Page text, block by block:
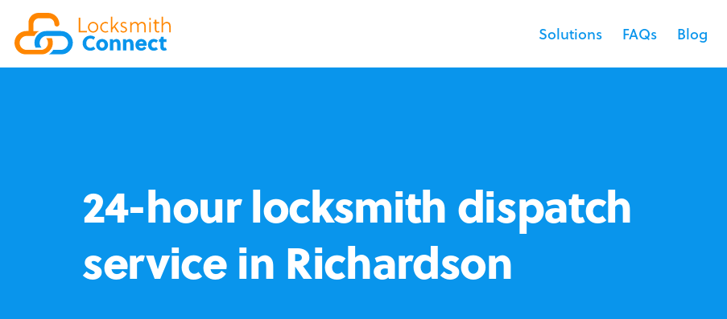
Solutions FAQs Blog
24-hour locksmith dispatch
service in Richardson